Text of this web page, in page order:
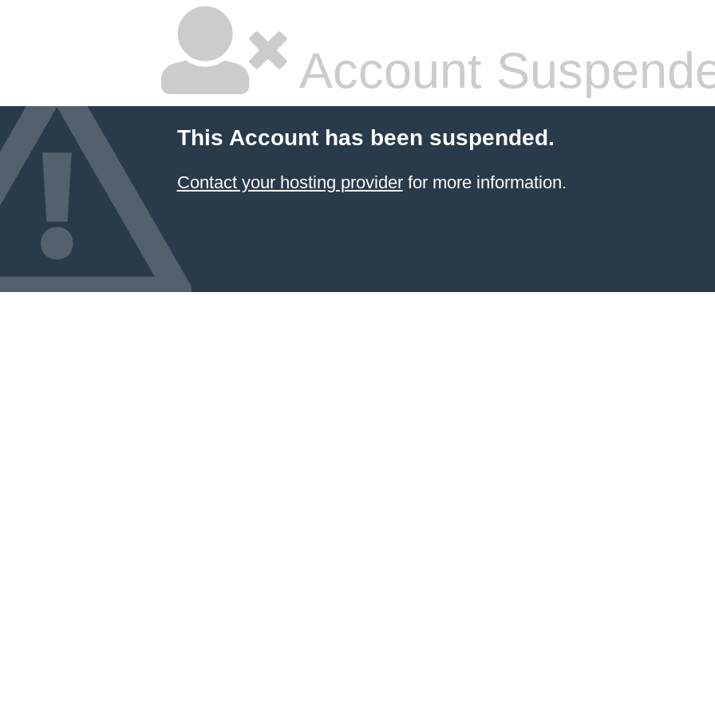
Account
This Account has been suspended.
Contact your hosting providerfor more information.